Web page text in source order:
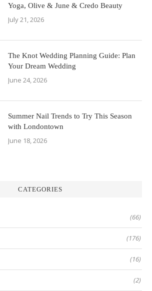
Yoga, Olive & June & Credo Beauty
July 21, 2026
The Knot Wedding Planning Guide: Plan
Your Dream Wedding
June 24, 2026
Summer Nail Trends to Try This Season
with Londontown
June 18, 2026
CATEGORIES
(66)
(176)
(16)
(2)